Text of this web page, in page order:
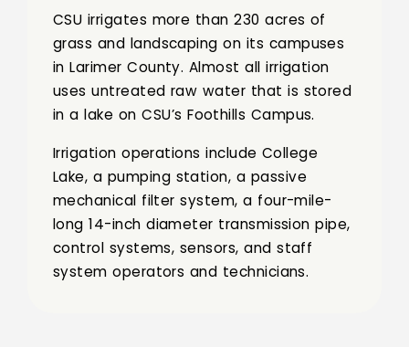
CSU irrigates more than 230 acres of
grass and landscaping on its campuses
in Larimer County. Almost all irrigation
uses untreated raw water that is stored
in a lake on CSU’s Foothills Campus.
Irrigation operations include College
Lake, a pumping station, a passive
mechanical filter system, a four-mile-
long 14-inch diameter transmission pipe,
control systems, sensors, and staff
system operators and technicians.